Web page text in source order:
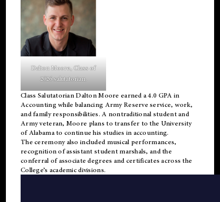
Dalton Moore, Class of
2026 salutatorian.
Class Salutatorian Dalton Moore earned a 4.0 GPA in
Accounting while balancing Army Reserve service, work,
and family responsibilities. A nontraditional student and
Army veteran, Moore plans to transfer to the University
of Alabama to continue his studies in accounting.
The ceremony also included musical performances,
recognition of assistant student marshals, and the
conferral of associate degrees and certificates across the
College’s academic divisions.